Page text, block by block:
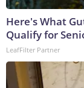
Here's What
Qualify for
LeafFilter Partner